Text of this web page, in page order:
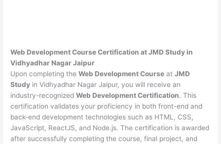
Web Development Course Certification at JMD Study in
Vidhyadhar Nagar Jaipur
Upon completing theWeb Development Course atJMD
Study in Vidhyadhar Nagar Jaipur, you will receive an
industry-recognizedWeb Development Certification. This
certification validates your proficiency in both front-end and
back-end development technologies such as HTML, CSS,
JavaScript, ReactJS, and Node.js. The certification is awarded
after successfully completing the course, final project, and